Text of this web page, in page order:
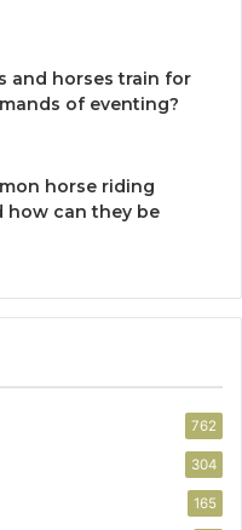
and horses train for
of eventing?
horse riding
how can they be
762
304
165